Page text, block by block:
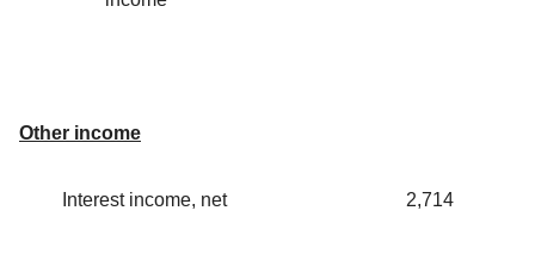
Other income
Interest income, net 2,714